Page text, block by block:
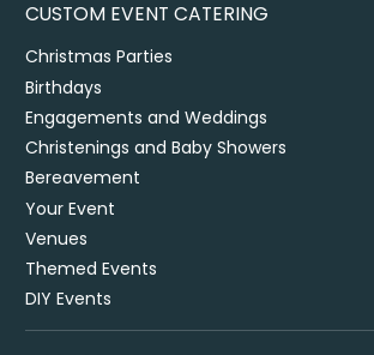
CUSTOM EVENT CATERING
Christmas Parties
Birthdays
Engagements and Weddings
Christenings and Baby Showers
Bereavement
Your Event
Venues
Themed Events
DIY Events